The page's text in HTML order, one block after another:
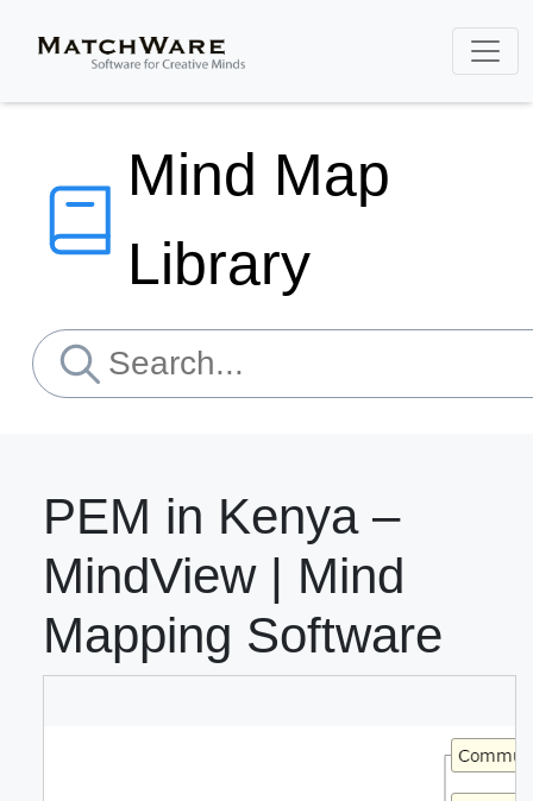
Mind Map
Library
PEM in Kenya –
MindView | Mind
Mapping Software